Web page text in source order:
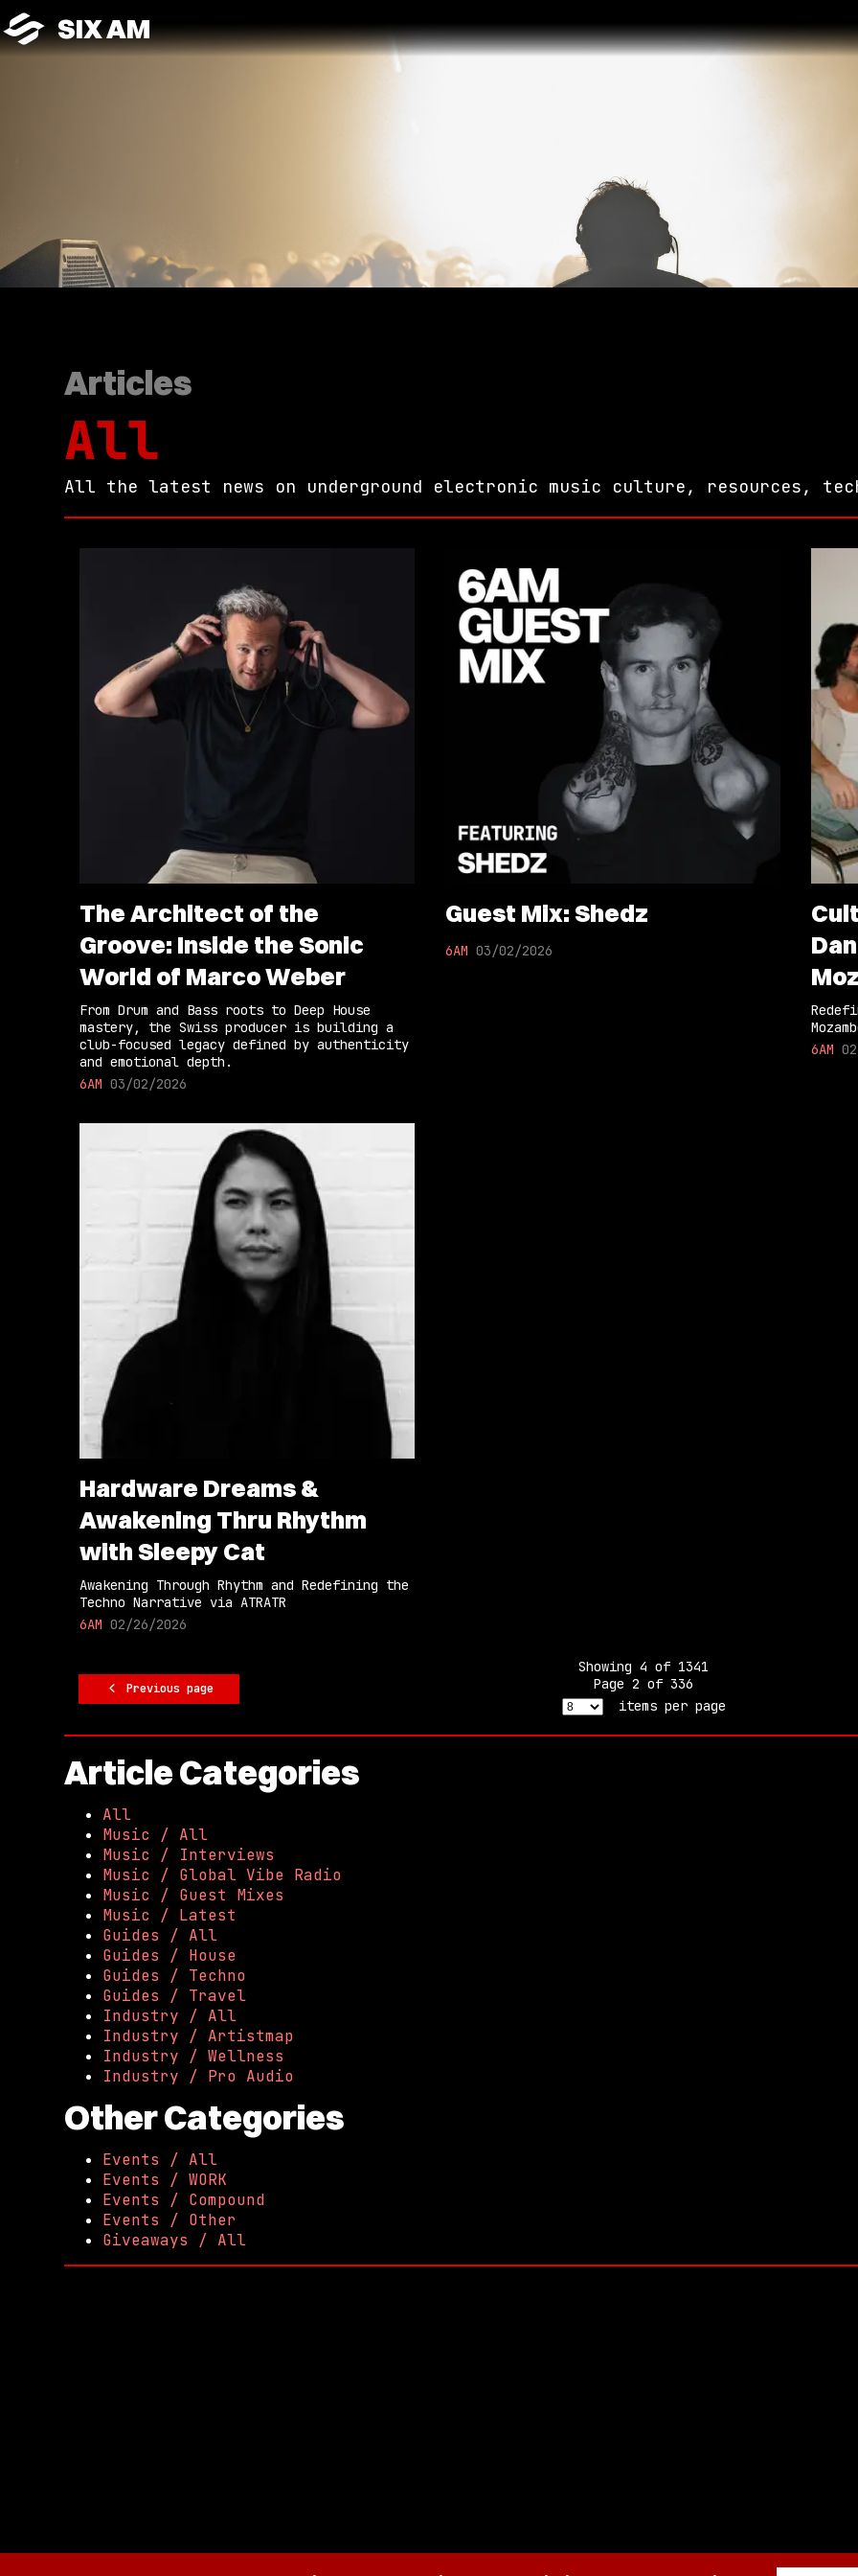
SIX AM
Articles
All
All the latest news on underground electronic music culture, resources,
The Architect of the
Groove: Inside the Sonic
World of Marco Weber
From Drum and Bass roots to Deep House
mastery, the Swiss producer is building a
club-focused legacy defined by authenticity
and emotional depth.
6AM 03/02/2026
Guest Mix: Shedz
6AM 03/02/2026
6AM
Hardware Dreams &
Awakening Thru Rhythm
with Sleepy Cat
Awakening Through Rhythm and Redefining the
Techno Narrative via ATRATR
6AM 02/26/2026
Previous page
Showing 4 of 1341
Page 2 of 336
items per page
Article Categories
All
Music / All
Music / Interviews
Music / Global Vibe Radio
Music / Guest Mixes
Music / Latest
Guides / All
Guides / House
Guides / Techno
Guides / Travel
Industry / All
Industry / Artistmap
Industry / Wellness
Industry / Pro Audio
Other Categories
Events / All
Events / WORK
Events / Compound
Events / Other
Giveaways / All